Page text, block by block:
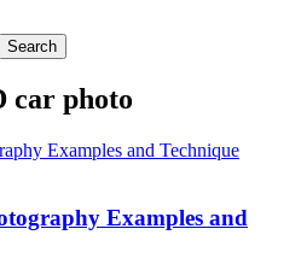
car photo
Examples and